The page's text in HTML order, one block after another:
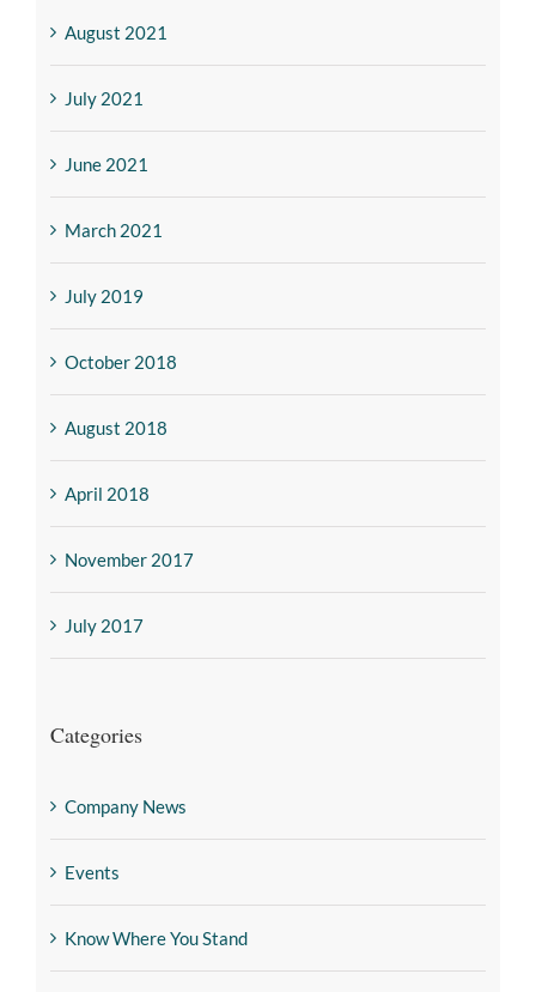
August 2021
July 2021
June 2021
March 2021
July 2019
October 2018
August 2018
April 2018
November 2017
July 2017
Categories
Company News
Events
Know Where You Stand